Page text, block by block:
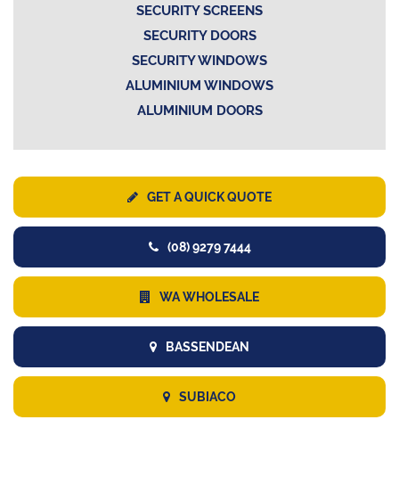
SECURITY SCREENS
SECURITY DOORS
SECURITY WINDOWS
ALUMINIUM WINDOWS
ALUMINIUM DOORS
GET A QUICK QUOTE
(08) 9279 7444
WA WHOLESALE
BASSENDEAN
SUBIACO